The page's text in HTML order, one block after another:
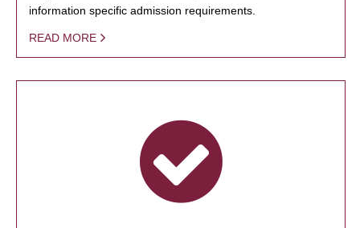
information specific admission requirements.
READ MORE